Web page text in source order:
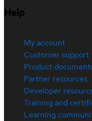
Help
My account
Customer support
Product
Partner resources
Developer
Training and
Learning